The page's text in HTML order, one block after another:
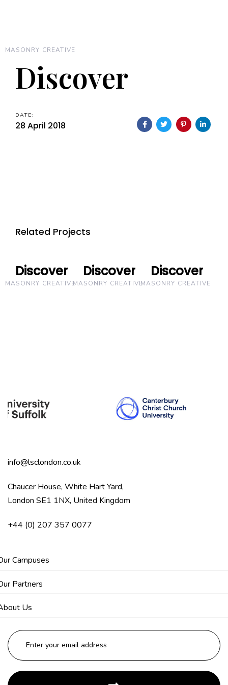
MASONRY CREATIVE
Discover
DATE:
28 April 2018
Related Projects
Discover
Discover
MASONRY CREATIVE
Discover
Discover
MASONRY CREATIVE
Discover
Discover
MASONRY CREATIVE
info@lsclondon.co.uk
Chaucer House, White Hart Yard,
London SE1 1NX, United Kingdom
+44 (0) 207 357 0077
Campuses
Partners
Us